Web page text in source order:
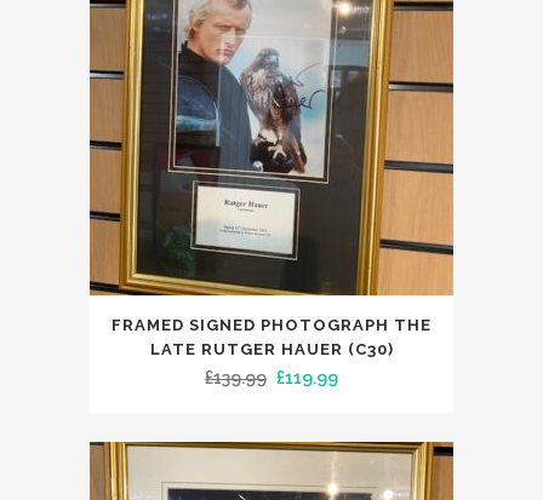
FRAMED SIGNED PHOTOGRAPH THE
LATE RUTGER HAUER (C30)
£139.99 Original
was:
£119.99Current
is: